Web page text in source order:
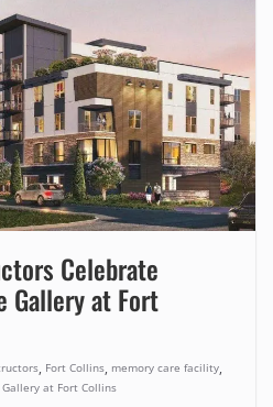
Celebrate
Gallery at Fort
, Fort Collins, memory care facility,
Gallery at Fort Collins